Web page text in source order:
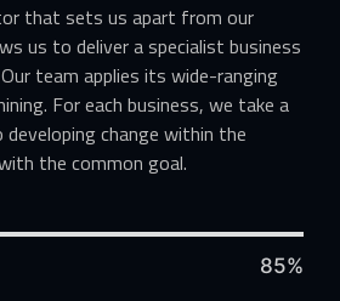
that sets us apart from our
us to deliver a specialist business
team applies its wide-ranging
For each business, we take a
change within the
the common goal.
85%